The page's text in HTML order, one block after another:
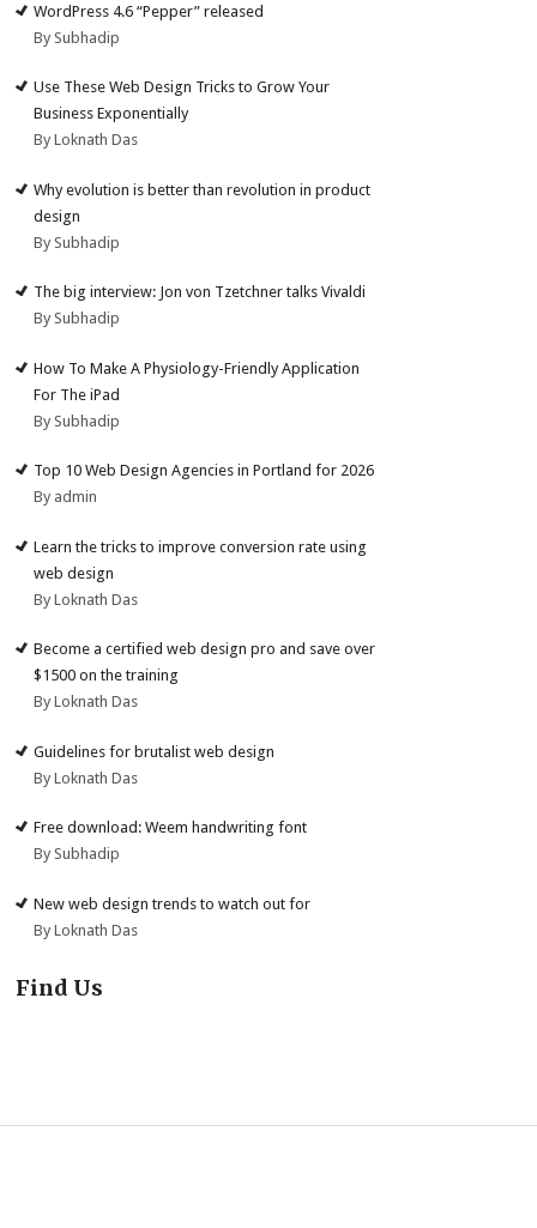
WordPress 4.6 “Pepper” released
By Subhadip
Use These Web Design Tricks to Grow Your
Business Exponentially
By Loknath Das
Why evolution is better than revolution in product
design
By Subhadip
The big interview: Jon von Tzetchner talks Vivaldi
By Subhadip
How To Make A Physiology-Friendly Application
For The iPad
By Subhadip
Top 10 Web Design Agencies in Portland for 2026
By admin
Learn the tricks to improve conversion rate using
web design
By Loknath Das
Become a certified web design pro and save over
$1500 on the training
By Loknath Das
Guidelines for brutalist web design
By Loknath Das
Free download: Weem handwriting font
By Subhadip
New web design trends to watch out for
By Loknath Das
Find Us